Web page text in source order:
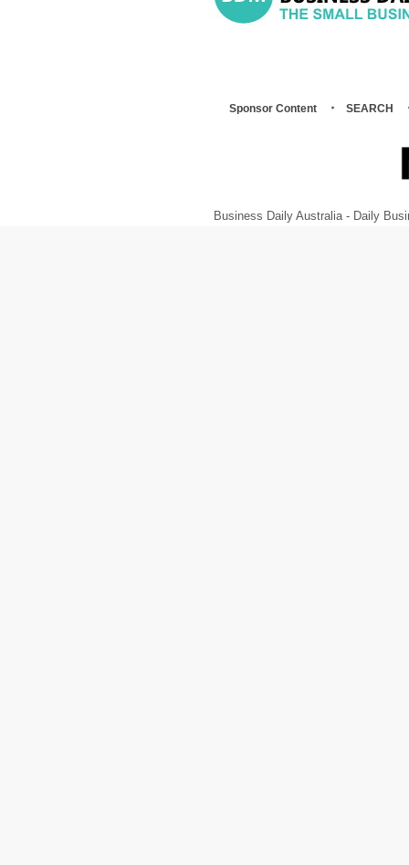
Sponsor Content SEARCH
Business Daily Australia - Daily